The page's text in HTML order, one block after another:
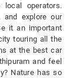
operators.
explore our
it an important
touring all the
at the best car
and feel
Nature has so